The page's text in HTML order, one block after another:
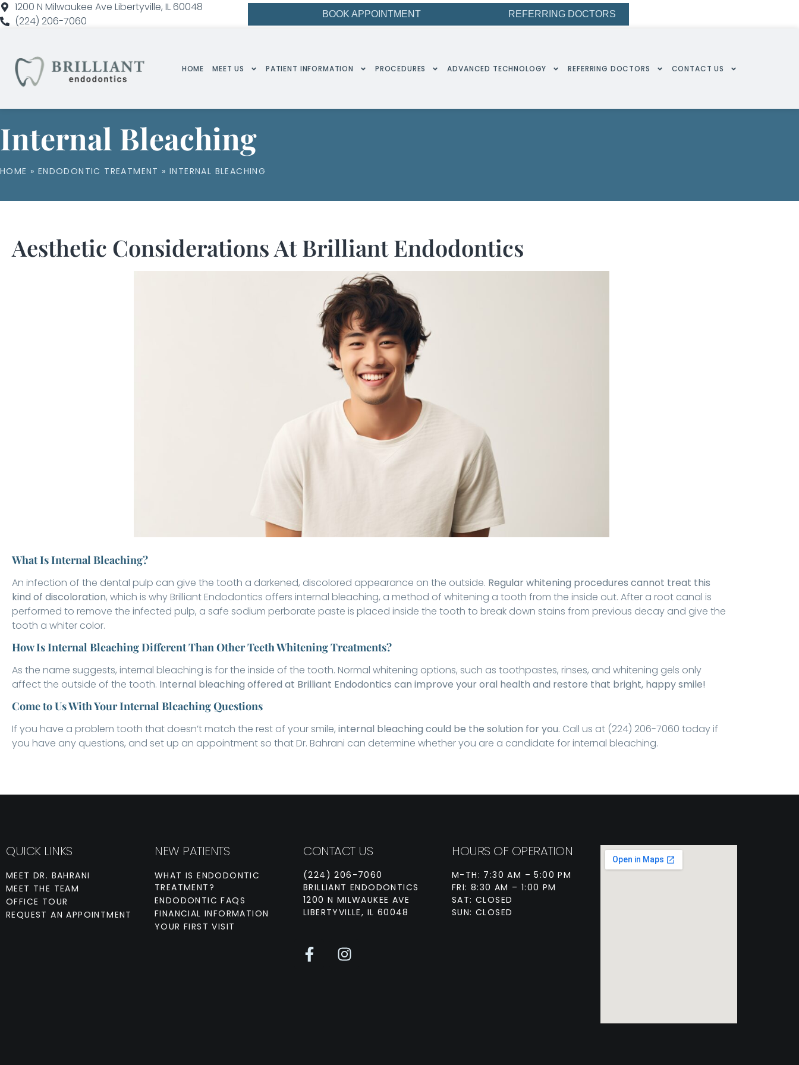
1200 N Milwaukee Ave Libertyville, IL 60048
(224) 206-7060
BOOK APPOINTMENT REFERRING DOCTORS
HOME MEET US PATIENT INFORMATION PROCEDURES ADVANCED TECHNOLOGY REFERRING DOCTORS CONTACT US
Internal Bleaching
HOME » ENDODONTIC TREATMENT »INTERNAL BLEACHING
Aesthetic Considerations At Brilliant Endodontics
What Is Internal Bleaching?
An infection of the dental pulp can give the tooth a darkened, discolored appearance on the outside. Regular whitening procedures cannot treat this
kind of discoloration, which is why Brilliant Endodontics offers internal bleaching, a method of whitening a tooth from the inside out. After a root canal is
performed to remove the infected pulp, a safe sodium perborate paste is placed inside the tooth to break down stains from previous decay and give the
tooth a whiter color.
How Is Internal Bleaching Different Than Other Teeth Whitening Treatments?
As the name suggests, internal bleaching is for the inside of the tooth. Normal whitening options, such as toothpastes, rinses, and whitening gels only
affect the outside of the tooth. Internal bleaching offered at Brilliant Endodontics can improve your oral health and restore that bright, happy smile!
Come to Us With Your Internal Bleaching Questions
If you have a problem tooth that doesn’t match the rest of your smile, internal bleaching could be the solution for you. Call us at (224) 206-7060 today if
you have any questions, and set up an appointment so that Dr. Bahrani can determine whether you are a candidate for internal bleaching.
QUICK LINKS
MEET DR. BAHRANI
MEET THE TEAM
OFFICE TOUR
REQUEST AN APPOINTMENT
NEW PATIENTS
WHAT IS ENDODONTIC
TREATMENT?
ENDODONTIC FAQS
FINANCIAL INFORMATION
YOUR FIRST VISIT
CONTACT US
(224) 206-7060
BRILLIANT ENDODONTICS
1200 N MILWAUKEE AVE
LIBERTYVILLE, IL 60048
HOURS OF OPERATION
M-TH: 7:30 AM – 5:00 PM
FRI: 8:30 AM – 1:00 PM
SAT: CLOSED
SUN: CLOSED